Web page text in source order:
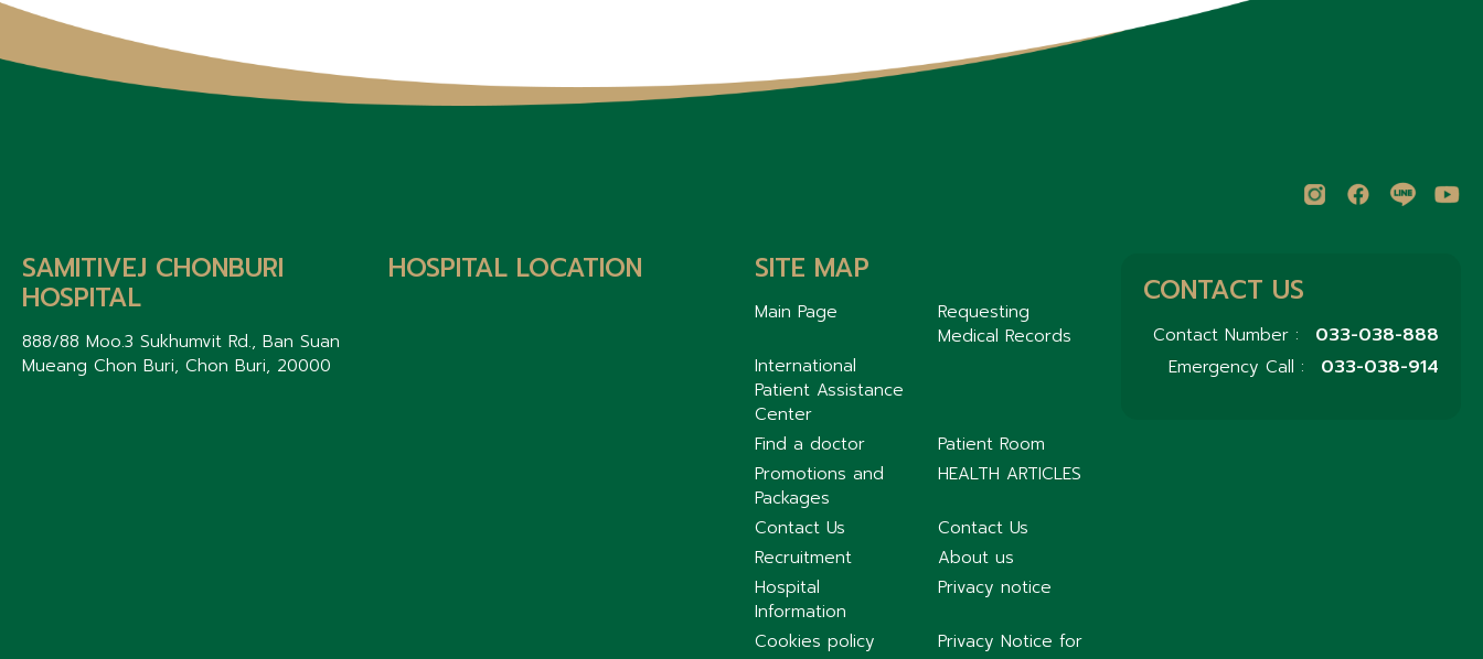
SAMITIVEJ CHONBURI
HOSPITAL
888/88 Moo.3 Sukhumvit Rd., Ban Suan
Mueang Chon Buri, Chon Buri, 20000
HOSPITAL LOCATION SITE MAP
Main Page
Requesting
Medical Records
International
Patient Assistance
Center
Find a doctor
Patient Room
Promotions and
Packages
HEALTH ARTICLES
Contact Us
Contact Us
Recruitment
About us
Hospital
Information
Privacy notice
Cookies policy
Privacy Notice for
CONTACT US
Contact Number : 033-038-888
Emergency Call : 033-038-914